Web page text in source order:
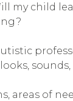
my child
areas of